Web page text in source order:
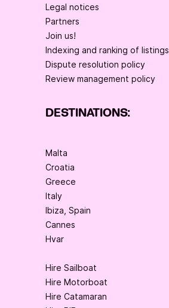
Legal notices
Partners
Join us!
Indexing and ranking of listings
Dispute resolution policy
Review management policy
DESTINATIONS:
Malta
Croatia
Greece
Italy
Ibiza, Spain
Cannes
Hvar
Hire Sailboat
Hire Motorboat
Hire Catamaran